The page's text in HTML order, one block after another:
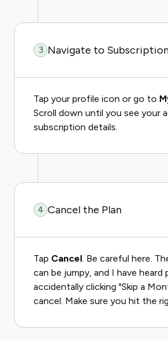
3 Navigate to
Tap your profile icon or go to
Scroll down until you see your
subscription details.
4 Cancel the Plan
Tap Cancel. Be careful here.
can be jumpy, and I have heard
accidentally clicking "Skip a
cancel. Make sure you hit the